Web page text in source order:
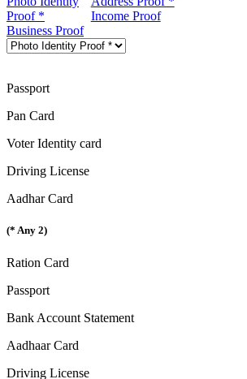
Proof *
Income Proof
Business Proof
Passport
Pan Card
Voter Identity card
Driving License
Aadhar Card
(* Any 2)
Ration Card
Passport
Bank Account Statement
Aadhaar Card
Driving License